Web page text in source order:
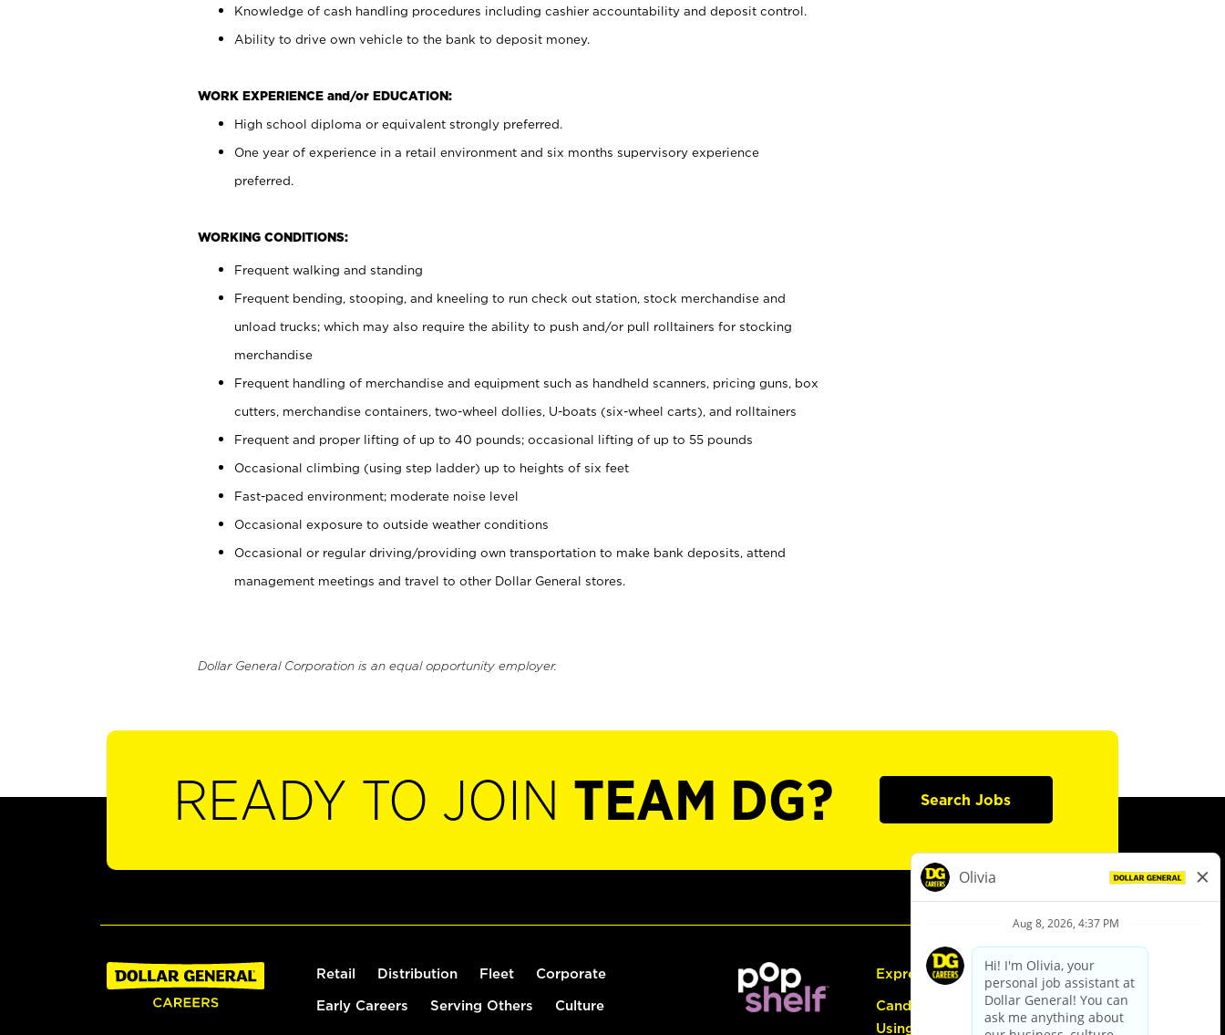
Knowledge of cash handling procedures including cashier accountability and deposit control.
Ability to drive own vehicle to the bank to deposit money.
WORK EXPERIENCE and/or EDUCATION:
High school diploma or equivalent strongly preferred.
One year of experience in a retail environment and six months supervisory experience
preferred.
WORKING CONDITIONS:
Frequent walking and standing
Frequent bending, stooping, and kneeling to run check out station, stock merchandise and
unload trucks; which may also require the ability to push and/or pull rolltainers for stocking
merchandise
Frequent handling of merchandise and equipment such as handheld scanners, pricing guns, box
cutters, merchandise containers, two-wheel dollies, U-boats (six-wheel carts), and rolltainers
Frequent and proper lifting of up to 40 pounds; occasional lifting of up to 55 pounds
Occasional climbing (using step ladder) up to heights of six feet
Fast-paced environment; moderate noise level
Occasional exposure to outside weather conditions
Occasional or regular driving/providing own transportation to make bank deposits, attend
management meetings and travel to other Dollar General stores.
Dollar General Corporation is an equal opportunity employer.
READY TO JOIN TEAM DG? Search Jobs
Retail Distribution Fleet Corporate
Early Careers Serving Others Culture
Express Hiring
Candidate Guide:
Using the Careers